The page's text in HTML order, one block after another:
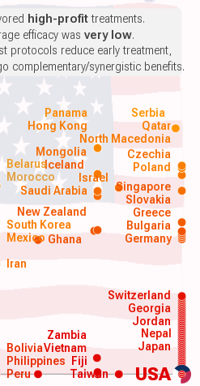
USA
Peru
Philippines
Vietnam Japan
Nepal
Iran
Ghana Germany
Mexico
South Korea
Saudi Arabia
Morocco
Poland
Taiwan
Zambia
Bolivia
Fiji
Jordan
Georgia
Switzerland
Bulgaria
Greece
Slovakia
Singapore
Iceland
New Zealand
Mongolia
Czechia
Israel
Belarus
North Macedonia
Hong Kong Qatar
Panama Serbia
high-profittreatments.
efficacy wasvery low.
protocols reduce early treatment,
complementary/synergistic benefits.